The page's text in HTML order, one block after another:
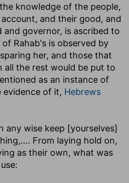
knowledge of the people,
and their good, and
and governor, is ascribed to
Rahab's is observed by
her, and those that
all the rest would be put to
as an instance of
of it, Hebrews
any wise keep [yourselves]
,.... From laying hold on,
as their own, what was